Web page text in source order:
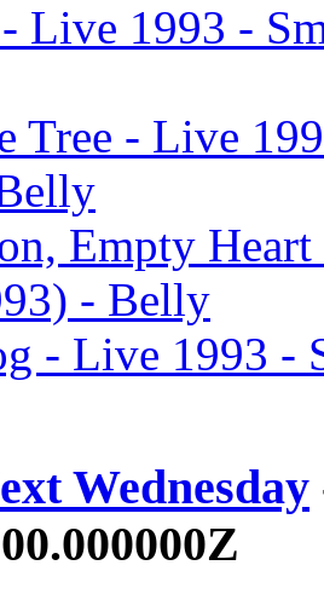
Live 1993 -
Tree - Live
Empty
- Belly
- Live 1993 -
Wednesday